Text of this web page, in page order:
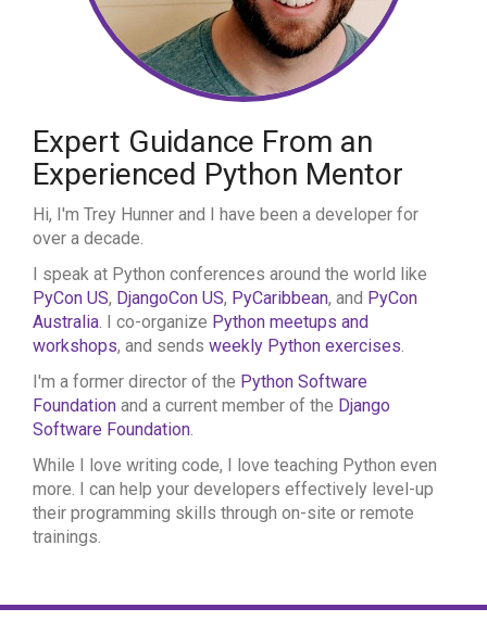
Expert Guidance From an
Experienced Python Mentor
Hi, I'm Trey Hunner and I have been a developer for
over a decade.
I speak at Python conferences around the world like
PyCon US, DjangoCon US, PyCaribbean, and PyCon
Australia. I co-organize Python meetups and
workshops, and sends weekly Python exercises.
I'm a former director of the Python Software
Foundation and a current member of the Django
Software Foundation.
While I love writing code, I love teaching Python even
more. I can help your developers effectively level-up
their programming skills through on-site or remote
trainings.